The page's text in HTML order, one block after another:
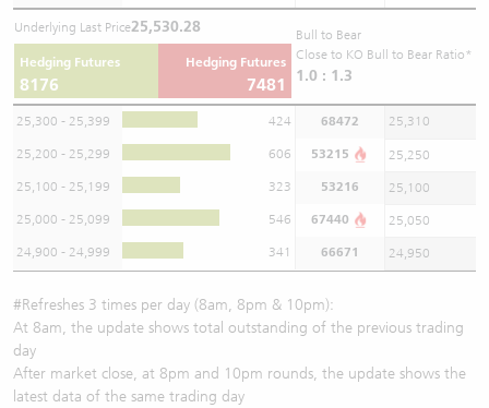
Underlying Last Price25,530.28
Hedging Futures
8176
Hedging Futures
7481
Bull to Bear
Close to KO Bull to Bear Ratio*
1.0 : 1.3
25,300 - 25,399 424 68472 25,310
25,200 - 25,299 606 53215 25,250
25,100 - 25,199 323 53216 25,100
25,000 - 25,099 546 67440 25,050
24,900 - 24,999 341 66671 24,950
#Refreshes 3 times per day (8am, 8pm & 10pm):
At 8am, the update shows total outstanding of the previous trading
day
After market close, at 8pm and 10pm rounds, the update shows the
latest data of the same trading day